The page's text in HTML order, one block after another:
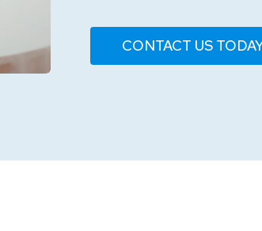
CONTACT US